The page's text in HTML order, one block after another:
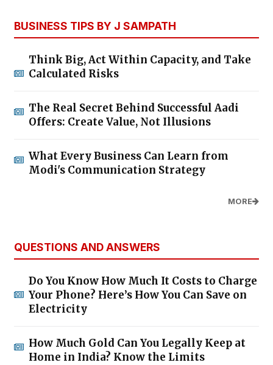
BUSINESS TIPS BY J SAMPATH
Think Big, Act Within Capacity, and Take
Calculated Risks
The Real Secret Behind Successful Aadi
Offers: Create Value, Not Illusions
What Every Business Can Learn from
Modi's Communication Strategy
MORE
QUESTIONS AND ANSWERS
Do You Know How Much It Costs to Charge
Your Phone? Here’s How You Can Save on
Electricity
How Much Gold Can You Legally Keep at
Home in India? Know the Limits